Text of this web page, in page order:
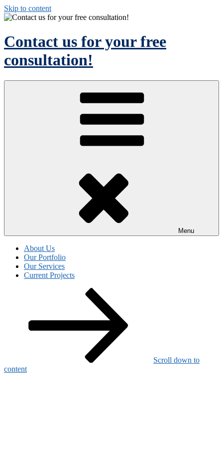
Skip to content
Contact us for your free
consultation!
Menu
About Us
Our Portfolio
Our Services
Current Projects
Scroll down to
content